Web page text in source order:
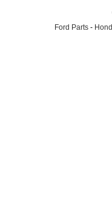
Ford Parts -